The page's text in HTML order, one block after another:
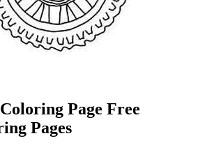
Page Free
Pages